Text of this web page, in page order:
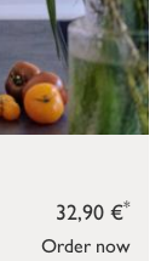
Order now
32,90 €*